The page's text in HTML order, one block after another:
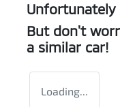
Unfortunately
But don't
a similar car!
Loading...